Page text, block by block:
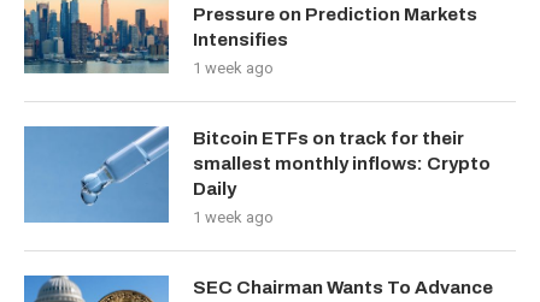
Pressure on Prediction Markets
Intensifies
1 week ago
Bitcoin ETFs on track for their
smallest monthly inflows: Crypto
Daily
1 week ago
SEC Chairman Wants To Advance